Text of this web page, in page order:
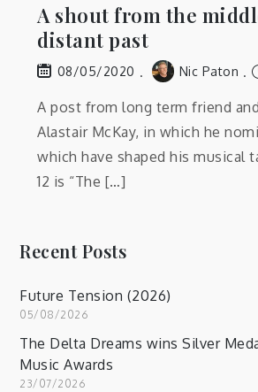
A shout from the
distant past
08/05/2020 Nic Paton
A post from long term friend
Alastair McKay, in which he
which have shaped his musical
12 is “The […]
Recent Posts
Future Tension (2026)
05/08/2026
The Delta Dreams wins Silver
Music Awards
23/07/2026